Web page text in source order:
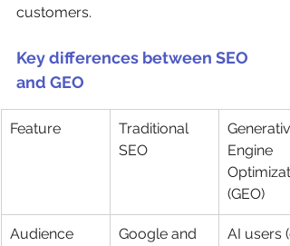
customers.
Key differences between SEO
and GEO
Feature
Traditional
SEO
Engine
(GEO)
Audience
Google and
AI users